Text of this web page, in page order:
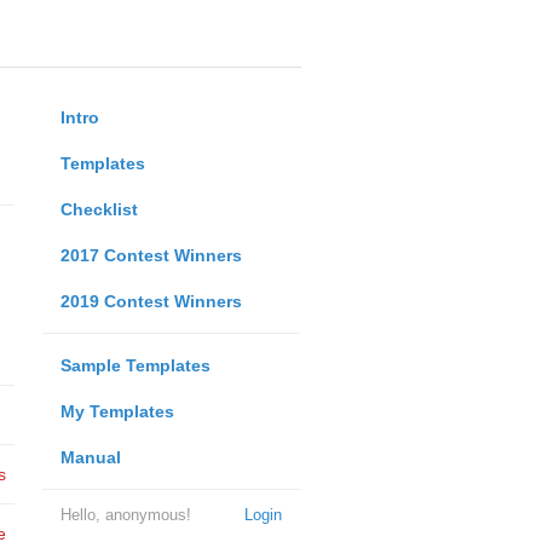
Intro
Templates
Checklist
2017 Contest Winners
2019 Contest Winners
Sample Templates
My Templates
Manual
Login
Hello, anonymous!